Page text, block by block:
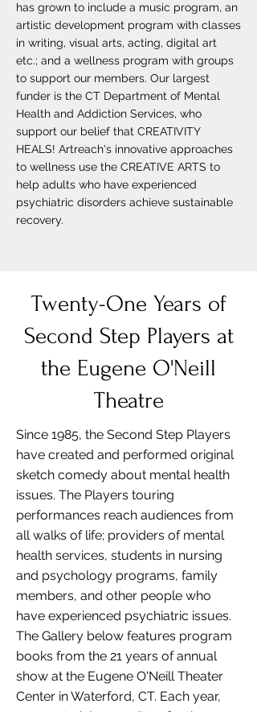
has grown to include a music program, an
artistic development program with classes
in writing, visual arts, acting, digital art
etc.; and a wellness program with groups
to support our members. Our largest
funder is the CT Department of Mental
Health and Addiction Services, who
support our belief that CREATIVITY
HEALS! Artreach's innovative approaches
to wellness use the CREATIVE ARTS to
help adults who have experienced
psychiatric disorders achieve sustainable
recovery.
Twenty-One Years of
Second Step Players at
the Eugene O'Neill
Theatre
Since 1985, the Second Step Players
have created and performed original
sketch comedy about mental health
issues. The Players touring
performances reach audiences from
all walks of life; providers of mental
health services, students in nursing
and psychology programs, family
members, and other people who
have experienced psychiatric issues.
The Gallery below features program
books from the 21 years of annual
show at the Eugene O'Neill Theater
Center in Waterford, CT. Each year,